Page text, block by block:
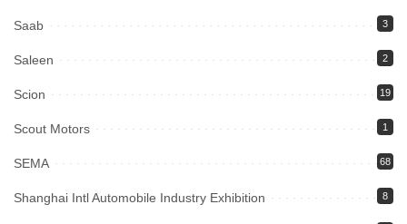
Saab 3
Saleen 2
Scion 19
Scout Motors 1
SEMA 68
Shanghai Intl Automobile Industry Exhibition 8